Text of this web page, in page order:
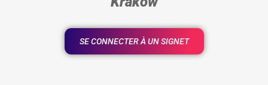
SE CONNECTER À UN SIGNET